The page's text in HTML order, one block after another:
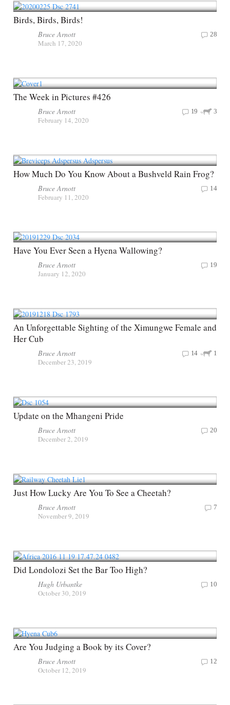
Birds, Birds, Birds!
Bruce Arnott
March 17, 2020
28
The Week in Pictures #426
Bruce Arnott
February 14, 2020
3
19
How Much Do You Know About a Bushveld Rain Frog?
Bruce Arnott
February 11, 2020
14
Have You Ever Seen a Hyena Wallowing?
Bruce Arnott
January 12, 2020
19
An Unforgettable Sighting of the Ximungwe Female and
Her Cub
Bruce Arnott
December 23, 2019
1
14
Update on the Mhangeni Pride
Bruce Arnott
December 2, 2019
20
Just How Lucky Are You To See a Cheetah?
Bruce Arnott
November 9, 2019
7
Did Londolozi Set the Bar Too High?
Hugh Urbantke
October 30, 2019
10
Are You Judging a Book by its Cover?
Bruce Arnott
October 12, 2019
12